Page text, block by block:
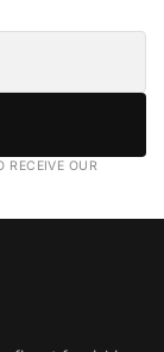
RECEIVE OUR